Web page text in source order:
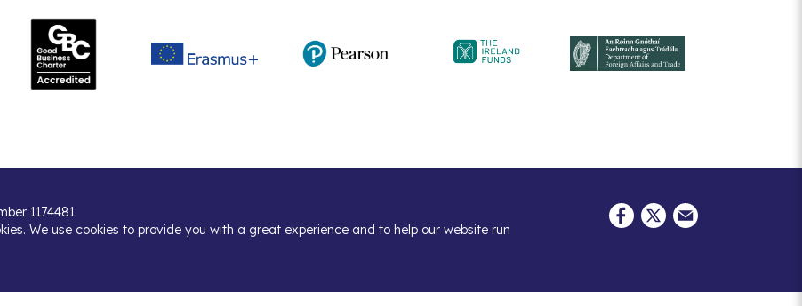
1174481
We use cookies to provide you with a great experience and to help our website run